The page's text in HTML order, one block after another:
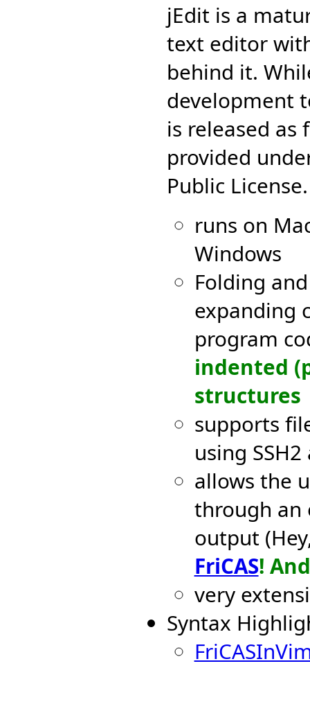
jEdit is a
text editor
behind it.
development
is released as
provided
Public License.
runs on
Windows
Folding
expanding
program
indented
structures
supports
using SSH2
allows the
through an
output
FriCAS!
very
Syntax